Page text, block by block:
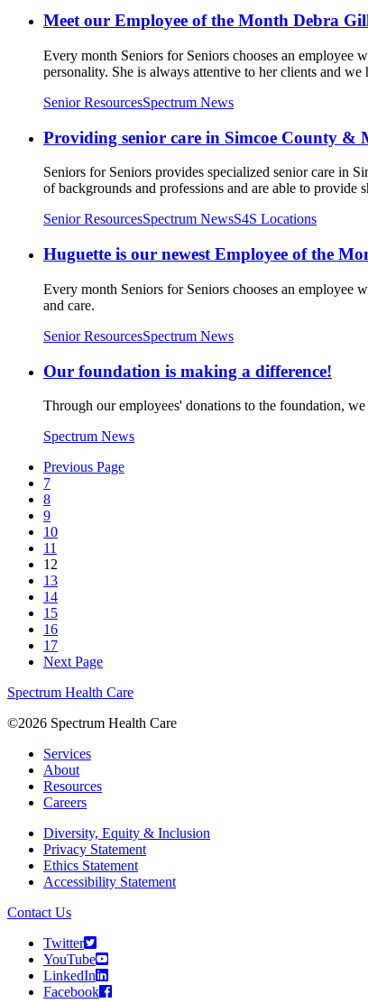
Meet our Employee of the Month Debra
Every month Seniors for Seniors chooses an employee
personality. She is always attentive to her clients and
Senior ResourcesSpectrum News
Providing senior care in Simcoe County &
Seniors for Seniors provides specialized senior care in
of backgrounds and professions and are able to provide
Senior ResourcesSpectrum NewsS4S Locations
Huguette is our newest Employee of the
Every month Seniors for Seniors chooses an employee
and care.
Senior ResourcesSpectrum News
Our foundation is making a difference!
Through our employees' donations to the foundation,
Spectrum News
Previous Page
7
8
9
10
11
12
13
14
15
16
17
Next Page
Spectrum Health Care
©2026 Spectrum Health Care
Services
About
Resources
Careers
Diversity, Equity & Inclusion
Privacy Statement
Ethics Statement
Accessibility Statement
Contact Us
Twitter
YouTube
LinkedIn
Facebook